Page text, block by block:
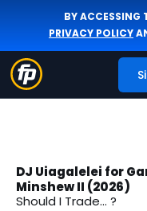
BY ACCESSING
PRIVACY POLICY
DJ Uiagalelei for
Minshew II (2026)
Should I Trade... ?